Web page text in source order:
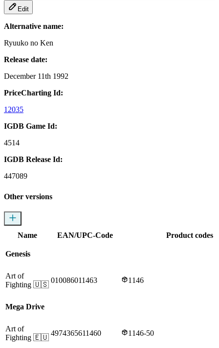
Edit
Alternative name:
Ryuuko no Ken
Release date:
December 11th 1992
PriceCharting Id:
12035
IGDB Game Id:
4514
IGDB Release Id:
447089
Other versions
Name EAN/UPC-Code Product codes
Genesis
Art of
Fighting 🇺🇸
010086011463 1146
Mega Drive
Art of
Fighting 🇪🇺
4974365611460 1146-50